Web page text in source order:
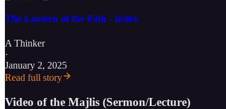
The Lantern of the Path - Index
A Thinker
·
January 2, 2025
Read full story
Video of the Majlis (Sermon/Lecture)